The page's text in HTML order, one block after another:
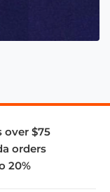
over $75
orders
20%